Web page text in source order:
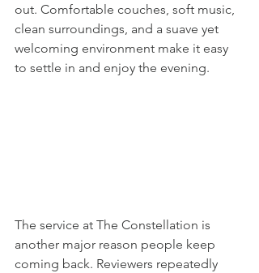
out. Comfortable couches, soft music,
clean surroundings, and a suave yet
welcoming environment make it easy
to settle in and enjoy the evening.
The service at The Constellation is
another major reason people keep
coming back. Reviewers repeatedly